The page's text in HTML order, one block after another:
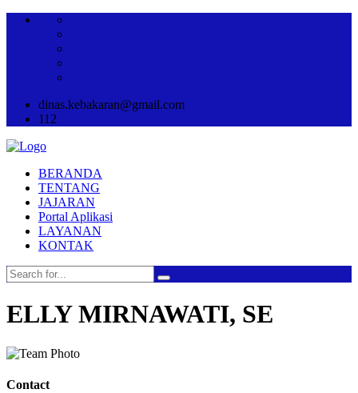
dinas.kebakaran@gmail.com
112
BERANDA
TENTANG
JAJARAN
Portal Aplikasi
LAYANAN
KONTAK
ELLY MIRNAWATI, SE
Contact